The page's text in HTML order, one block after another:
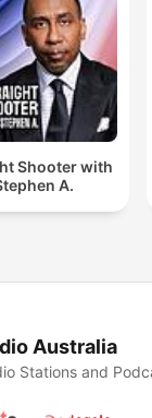
Shooter with
A.
Australia
Stations and